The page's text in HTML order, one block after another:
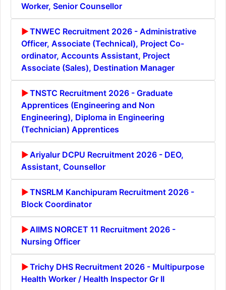
Worker, Senior Counsellor
TNWEC Recruitment 2026 - Administrative
Officer, Associate (Technical), Project Co-
ordinator, Accounts Assistant, Project
Associate (Sales), Destination Manager
TNSTC Recruitment 2026 - Graduate
Apprentices (Engineering and Non
Engineering), Diploma in Engineering
(Technician) Apprentices
Ariyalur DCPU Recruitment 2026 - DEO,
Assistant, Counsellor
TNSRLM Kanchipuram Recruitment 2026 -
Block Coordinator
AIIMS NORCET 11 Recruitment 2026 -
Nursing Officer
Trichy DHS Recruitment 2026 - Multipurpose
Health Worker / Health Inspector Gr II